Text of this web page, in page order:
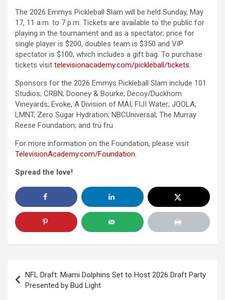
The 2026 Emmys Pickleball Slam will be held Sunday, May
17, 11 a.m. to 7 p.m. Tickets are available to the public for
playing in the tournament and as a spectator; price for
single player is $200, doubles team is $350 and VIP
spectator is $100, which includes a gift bag. To purchase
tickets visit televisionacademy.com/pickleball/tickets.
Sponsors for the 2026 Emmys Pickleball Slam include 101
Studios; CRBN; Dooney & Bourke; Decoy/Duckhorn
Vineyards; Evoke, A Division of MAI; FIJI Water; JOOLA;
LMNT, Zero Sugar Hydration; NBCUniversal; The Murray
Reese Foundation; and trü frü.
For more information on the Foundation, please visit
TelevisionAcademy.com/Foundation.
Spread the love!
navigation
NFL Draft: Miami Dolphins Set to Host 2026 Draft Party
Presented by Bud Light